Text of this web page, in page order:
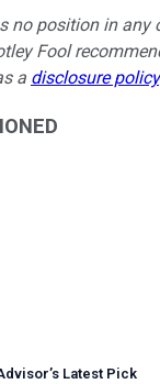
no position in any
Fool
a disclosure policy
’s Latest Pick